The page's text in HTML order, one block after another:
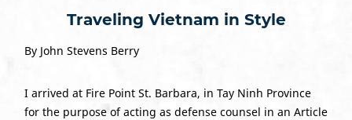
Traveling Vietnam in Style
By John Stevens Berry
I arrived at Fire Point St. Barbara, in Tay Ninh Province
for the purpose of acting as defense counsel in an Article